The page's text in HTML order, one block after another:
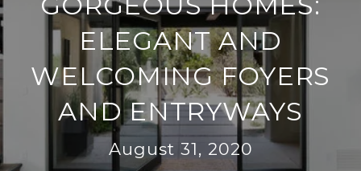
ELEGANT AND
WELCOMING FOYERS
AND ENTRYWAYS
August 31, 2020